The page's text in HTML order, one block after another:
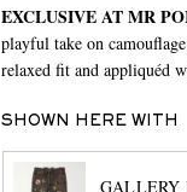
EXCLUSIVE AT MR
playful take on
relaxed fit and appliquéd
SHOWN HERE WITH
GALLERY